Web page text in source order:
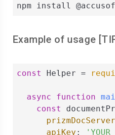
npm install
Example of usage [
const Helper =
async function
const
apiKey :